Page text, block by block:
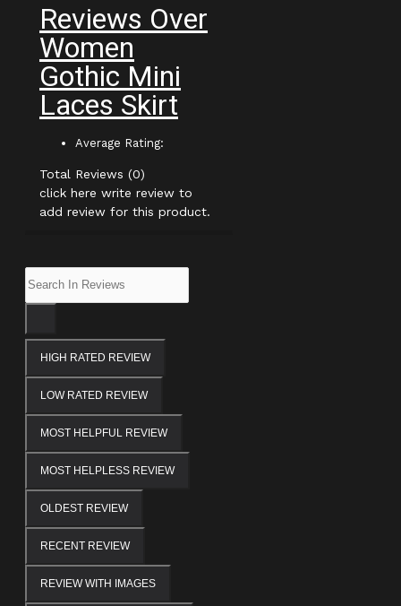
Reviews Over
Women
Gothic Mini
Laces Skirt
Average Rating:
Total Reviews (0)
click here write review to
add review for this product.
HIGH RATED REVIEW
LOW RATED REVIEW
MOST HELPFUL REVIEW
MOST HELPLESS REVIEW
OLDEST REVIEW
RECENT REVIEW
REVIEW WITH IMAGES